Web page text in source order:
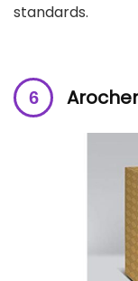
standards.